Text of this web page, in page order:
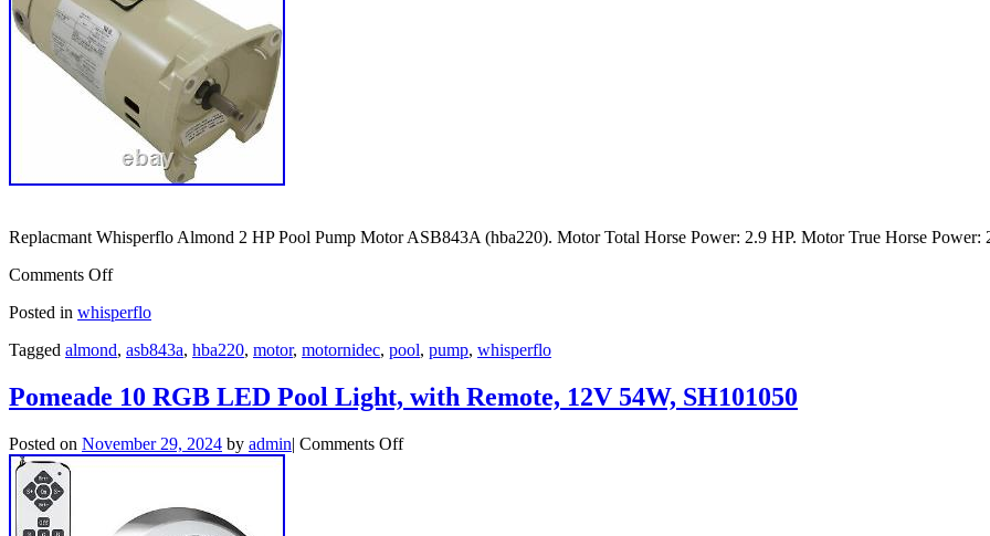
Replacmant Whisperflo Almond 2 HP Pool Pump Motor ASB843A (hba220). Motor Total Horse Power: 2.9 HP. Motor True Horse Power:
Comments Off
Posted in whisperflo
Tagged almond, asb843a, hba220, motor, motornidec, pool, pump, whisperflo
Pomeade 10 RGB LED Pool Light, with Remote, 12V 54W, SH101050
Posted on November 29, 2024 by admin| Comments Off